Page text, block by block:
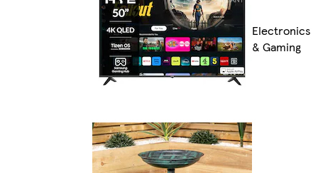
Electronics
& Gaming